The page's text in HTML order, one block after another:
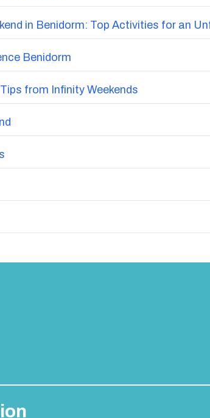
in Benidorm: Top Activities for an
Benidorm
from Infinity Weekends